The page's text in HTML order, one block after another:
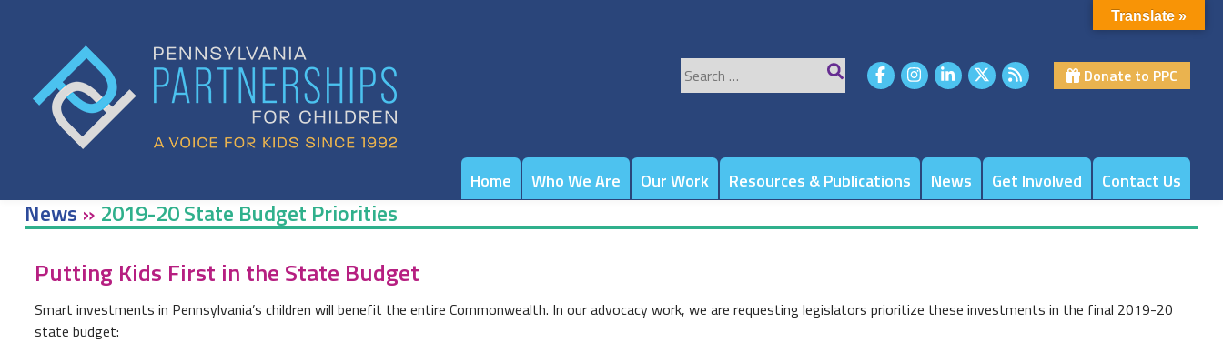
Search
for:
Donate to PPC
Home Who We Are Our Work Resources & Publications News Get Involved Contact Us
News » 2019-20 State Budget Priorities
2019-
20
State
Putting Kids First in the State Budget
Smart investments in Pennsylvania’s children will benefit the entire Commonwealth. In our advocacy work, we are requesting legislators prioritize these investments in the final 2019-20
state budget:
Translate »